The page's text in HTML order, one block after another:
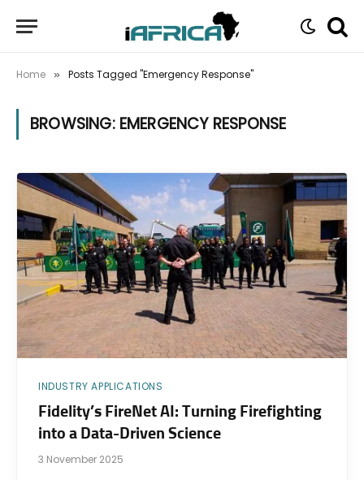
Home » Posts Tagged "Emergency Response"
BROWSING: EMERGENCY RESPONSE
INDUSTRY APPLICATIONS
Fidelity’s FireNet AI: Turning Firefighting
into a Data-Driven Science
3 November 2025